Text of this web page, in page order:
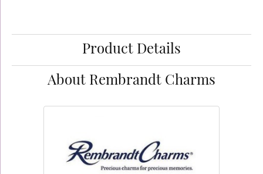
Product Details
About Rembrandt Charms